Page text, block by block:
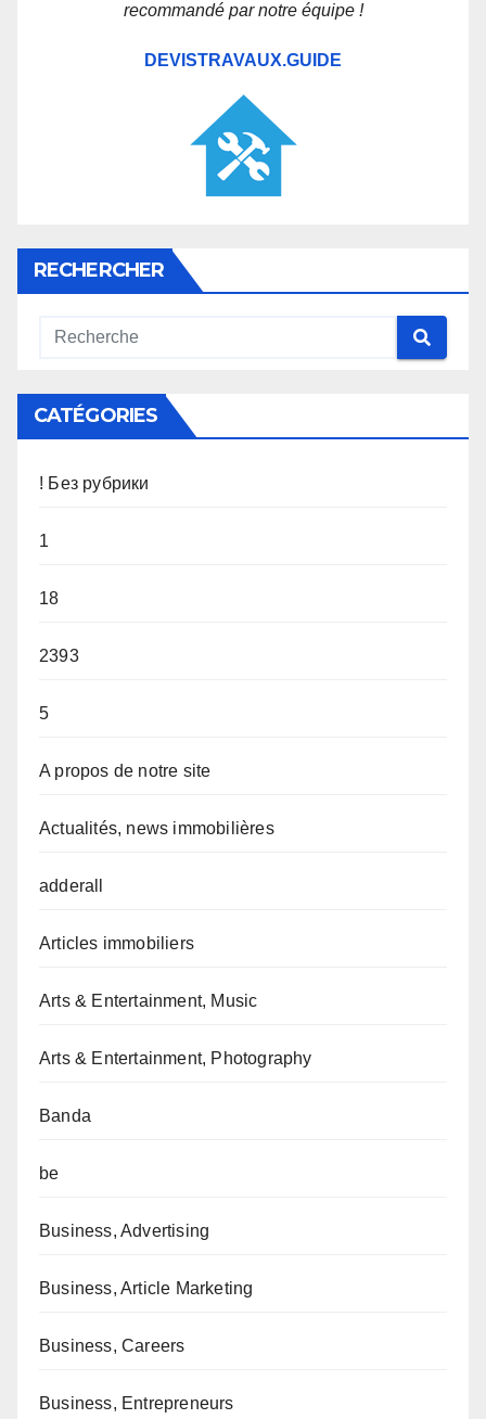
recommandé par notre équipe !
DEVISTRAVAUX.GUIDE
RECHERCHER
CATÉGORIES
! Без рубрики
1
18
2393
5
A propos de notre site
Actualités, news immobilières
adderall
Articles immobiliers
Arts & Entertainment, Music
Arts & Entertainment, Photography
Banda
be
Business, Advertising
Business, Article Marketing
Business, Careers
Business, Entrepreneurs